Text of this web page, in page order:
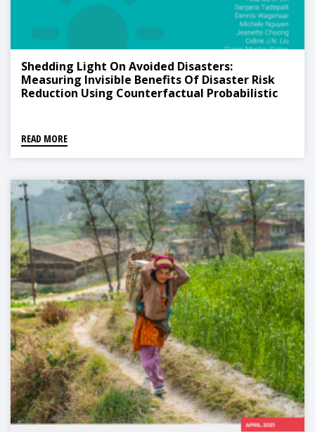
Shedding Light On Avoided Disasters:
Measuring Invisible Benefits Of Disaster Risk
Reduction Using Counterfactual Probabilistic
READ MORE